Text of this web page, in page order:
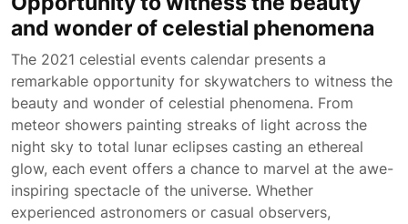
and wonder of celestial phenomena
The 2021 celestial events calendar presents a
remarkable opportunity for skywatchers to witness the
beauty and wonder of celestial phenomena. From
meteor showers painting streaks of light across the
night sky to total lunar eclipses casting an ethereal
glow, each event offers a chance to marvel at the awe-
inspiring spectacle of the universe. Whether
experienced astronomers or casual observers,